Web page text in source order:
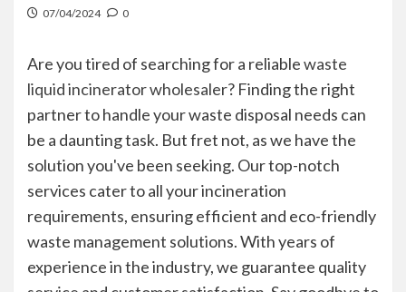
07/04/2024 0
Are you tired of searching for a reliablewaste
liquid incinerator wholesaler? Finding the right
partner to handle your waste disposal needs can
be a daunting task. But fret not, as we have the
solution you've been seeking. Our top-notch
services cater to all your incineration
requirements, ensuring efficient and eco-friendly
waste management solutions. With years of
experience in the industry, we guarantee quality